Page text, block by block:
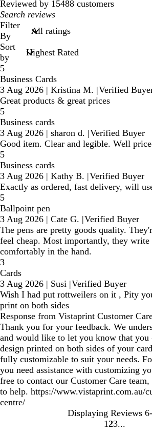
reviews
Reviewed by 15488 customers
My
search
inputs
Filter
By
Sort
by
5
Business Cards
3 Aug 2026 | Kristina M. |Verified
Great products & great prices
5
Business cards
3 Aug 2026 | sharon d. |Verified Buyer
Good item. Clear and legible. Well
5
Business cards
3 Aug 2026 | Kathy B. |Verified Buyer
Exactly as ordered, fast delivery, will
5
Ballpoint pen
3 Aug 2026 | Cate G. |Verified Buyer
The pens are pretty goods quality.
feel cheap. Most importantly, they
comfortably in the hand.
3
Cards
3 Aug 2026 | Susi |Verified Buyer
Wish I had put rottweilers on it , Pity
print on both sides
Response from Vistaprint Customer
Thank you for your feedback. We
and would like to let you know that you
design printed on both sides of your
fully customizable to suit your needs.
you need assistance with customizing
free to contact our Customer Care
to help. https://www.vistaprint.com.au/
centre/
Displaying Reviews
go
1 go
2go
3